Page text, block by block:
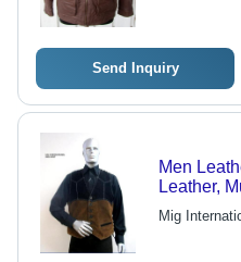
Send Inquiry
Men
Leather,
Fastening
Durable,
Mig